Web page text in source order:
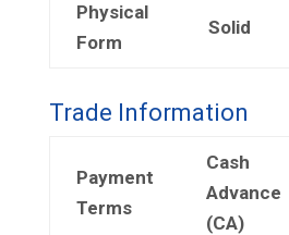
Physical
Form
Solid
Trade Information
Payment
Terms
Cash
Advance
(CA)